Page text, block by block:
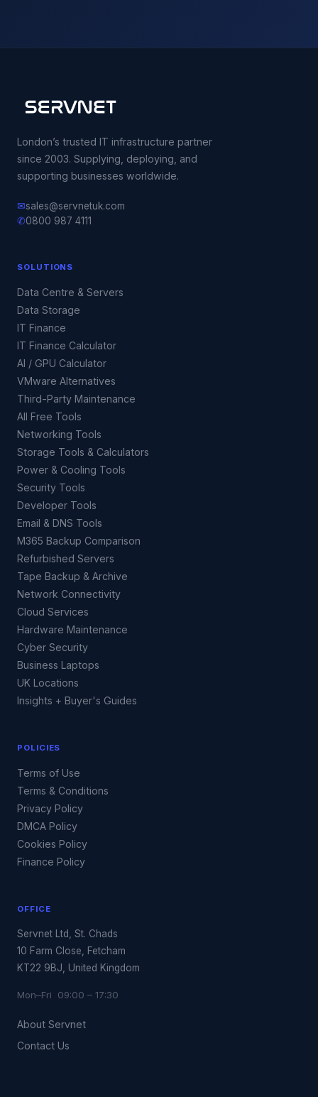
London’s trusted IT infrastructure partner
since 2003. Supplying, deploying, and
supporting businesses worldwide.
✉sales@servnetuk.com
✆0800 987 4111
SOLUTIONS
Data Centre & Servers
Data Storage
IT Finance
IT Finance Calculator
AI / GPU Calculator
VMware Alternatives
Third-Party Maintenance
All Free Tools
Networking Tools
Storage Tools & Calculators
Power & Cooling Tools
Security Tools
Developer Tools
Email & DNS Tools
M365 Backup Comparison
Refurbished Servers
Tape Backup & Archive
Network Connectivity
Cloud Services
Hardware Maintenance
Cyber Security
Business Laptops
UK Locations
Insights + Buyer's Guides
POLICIES
Terms of Use
Terms & Conditions
Privacy Policy
DMCA Policy
Cookies Policy
Finance Policy
OFFICE
Servnet Ltd, St. Chads
10 Farm Close, Fetcham
KT22 9BJ, United Kingdom
Mon–Fri 09:00 – 17:30
About Servnet
Contact Us